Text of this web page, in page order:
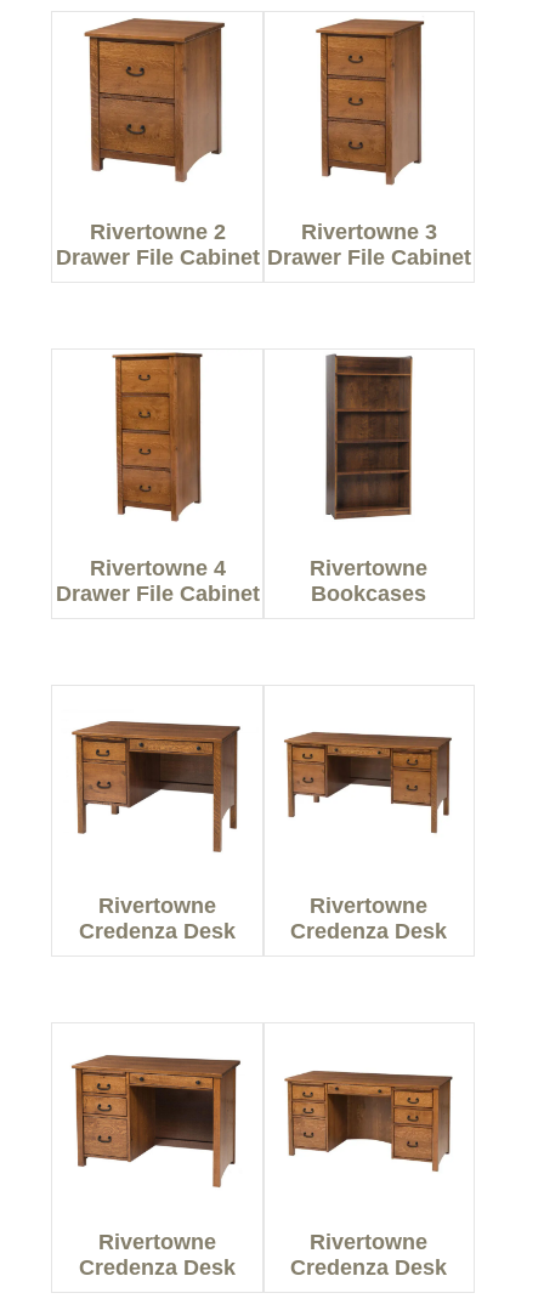
Rivertowne 2
Drawer File Cabinet
Rivertowne 3
Drawer File Cabinet
Rivertowne 4
Drawer File Cabinet
Rivertowne
Bookcases
Rivertowne
Credenza Desk
Rivertowne
Credenza Desk
Rivertowne
Credenza Desk
Rivertowne
Credenza Desk